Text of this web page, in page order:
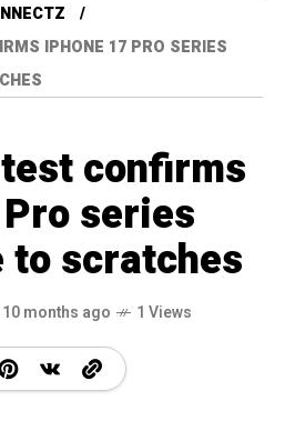
IPHONE 17 PRO SERIES
confirms
series
scratches
10 months ago 1 Views